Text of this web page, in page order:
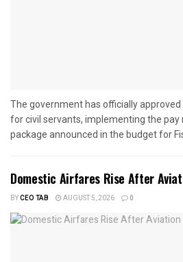
The government has officially
for civil servants, implementing the pay
package announced in the budget for
Domestic Airfares Rise After
BYCEO TAB AUGUST 5, 2026 0